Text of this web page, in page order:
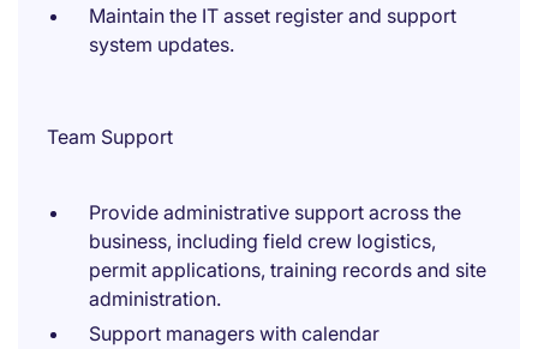
Maintain the IT asset register and support
system updates.
Team Support
Provide administrative support across the
business, including field crew logistics,
permit applications, training records and site
administration.
Support managers with calendar